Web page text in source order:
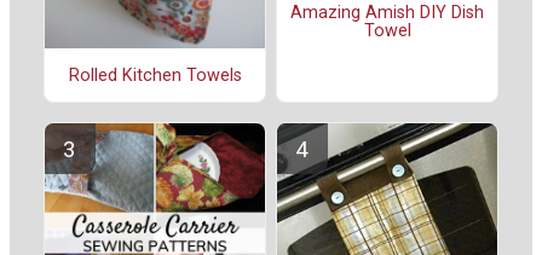
Rolled Kitchen Towels
Amazing Amish DIY Dish
Towel